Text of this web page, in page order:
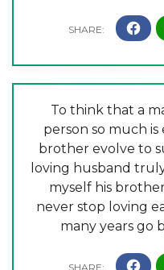
To think that a
person so much is
brother evolve to
loving husband
myself his
never stop loving
many years go